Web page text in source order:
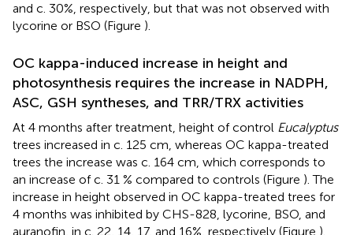
and c. 30%, respectively, but that was not observed with
lycorine or BSO (Figure ).
OC kappa-induced increase in height and
photosynthesis requires the increase in NADPH,
ASC, GSH syntheses, and TRR/TRX activities
At 4 months after treatment, height of control Eucalyptus
trees increased in c. 125 cm, whereas OC kappa-treated
trees the increase was c. 164 cm, which corresponds to
an increase of c. 31 % compared to controls (Figure ). The
increase in height observed in OC kappa-treated trees for
4 months was inhibited by CHS-828, lycorine, BSO, and
auranofin, in c. 22, 14, 17, and 16%, respectively (Figure ).